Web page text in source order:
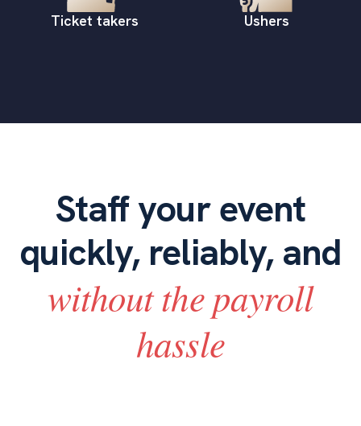
Ticket takers Ushers
Staff your event
quickly, reliably, and
without the payroll
hassle